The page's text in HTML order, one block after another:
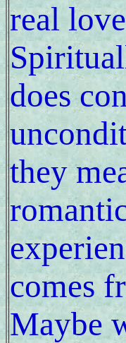
real
does
they
comes
Maybe